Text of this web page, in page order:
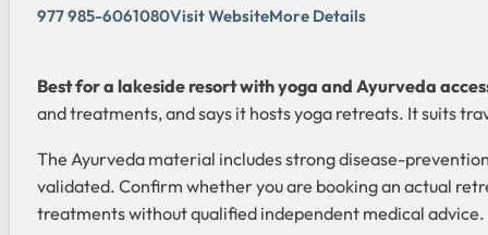
977 985-6061080Visit WebsiteMore Details
Best for a lakeside resort with yoga and Ayurveda
and treatments, and says it hosts yoga retreats. It suits
The Ayurveda material includes strong disease-
validated. Confirm whether you are booking an actual
treatments without qualified independent medical advice.